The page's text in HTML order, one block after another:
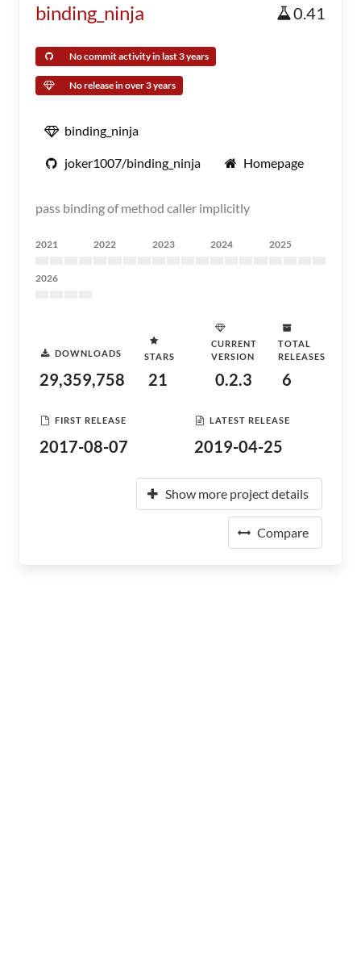
binding_ninja 0.41
No commit activity in last 3 years
No release in over 3 years
binding_ninja
joker1007/binding_ninja Homepage
pass binding of method caller implicitly
2021 2022 2023 2024 2025
2026
DOWNLOADS
29,359,758
STARS
21
CURRENT
VERSION
0.2.3
TOTAL
RELEASES
6
FIRST RELEASE
2017-08-07
LATEST RELEASE
2019-04-25
Show more project details
Compare